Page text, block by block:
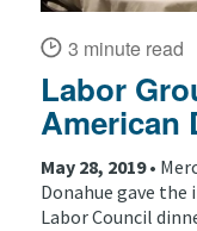
3 minute read
Labor
American
May 28, 2019 •
Donahue gave
Labor Council